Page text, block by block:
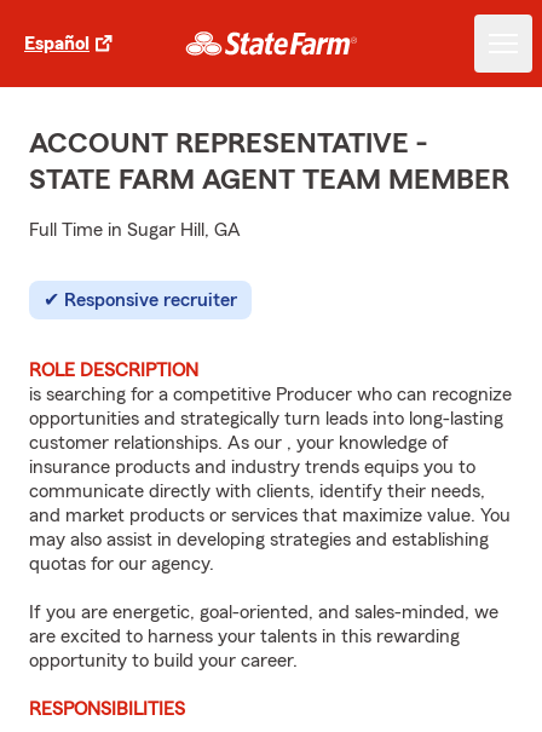
Español
ACCOUNT REPRESENTATIVE -
STATE FARM AGENT TEAM MEMBER
Full Time in Sugar Hill, GA
Responsive recruiter
ROLE DESCRIPTION
is searching for a competitive Producer who can recognize
opportunities and strategically turn leads into long-lasting
customer relationships. As our , your knowledge of
insurance products and industry trends equips you to
communicate directly with clients, identify their needs,
and market products or services that maximize value. You
may also assist in developing strategies and establishing
quotas for our agency.
If you are energetic, goal-oriented, and sales-minded, we
are excited to harness your talents in this rewarding
opportunity to build your career.
RESPONSIBILITIES